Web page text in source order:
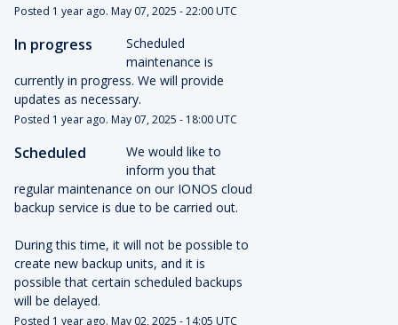
Posted 1 year ago. May 07,2025 -22:00UTC
In progress
Scheduled
maintenance is
currently in progress. We will provide
updates as necessary.
Posted 1 year ago. May 07,2025 - 18:00UTC
Scheduled
We would like to
inform you that
regular maintenance on our IONOS cloud
backup service is due to be carried out.
During this time, it will not be possible to
create new backup units, and it is
possible that certain scheduled backups
will be delayed.
Posted 1 year ago. May 02,2025 - 14:05 UTC